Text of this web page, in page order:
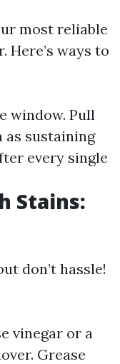
most reliable
Here’s ways to
window. Pull
as sustaining
every single
Stains:
don’t hassle!
vinegar or a
Grease